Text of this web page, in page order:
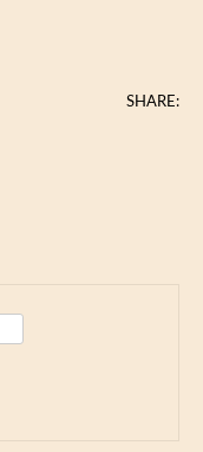
SHARE: